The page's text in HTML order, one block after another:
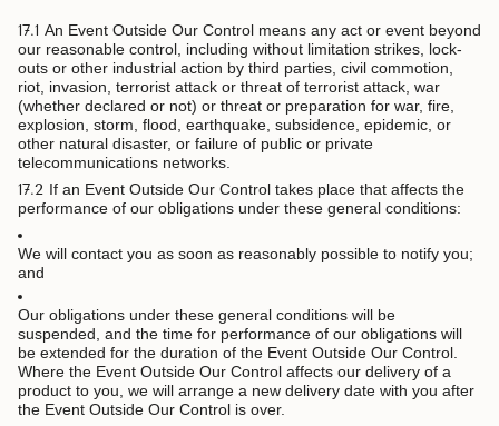
17.1 An Event Outside Our Control means any act or event beyond
our reasonable control, including without limitation strikes, lock-
outs or other industrial action by third parties, civil commotion,
riot, invasion, terrorist attack or threat of terrorist attack, war
(whether declared or not) or threat or preparation for war, fire,
explosion, storm, flood, earthquake, subsidence, epidemic, or
other natural disaster, or failure of public or private
telecommunications networks.
17.2 If an Event Outside Our Control takes place that affects the
performance of our obligations under these general conditions:
We will contact you as soon as reasonably possible to notify you;
and
Our obligations under these general conditions will be
suspended, and the time for performance of our obligations will
be extended for the duration of the Event Outside Our Control.
Where the Event Outside Our Control affects our delivery of a
product to you, we will arrange a new delivery date with you after
the Event Outside Our Control is over.